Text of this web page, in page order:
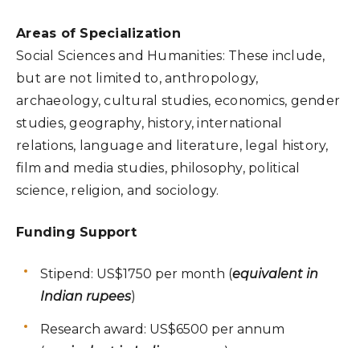
Areas of Specialization
Social Sciences and Humanities: These include,
but are not limited to, anthropology,
archaeology, cultural studies, economics, gender
studies, geography, history, international
relations, language and literature, legal history,
film and media studies, philosophy, political
science, religion, and sociology.
Funding Support
Stipend: US$1750 per month (equivalent in
Indian rupees)
Research award: US$6500 per annum